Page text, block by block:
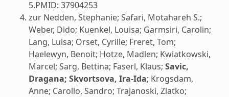
5.PMID: 37904253
zur Nedden, Stephanie; Safari, Motahareh S.;
Weber, Dido; Kuenkel, Louisa; Garmsiri, Carolin;
Lang, Luisa; Orset, Cyrille; Freret, Tom;
Haelewyn, Benoit; Hotze, Madlen; Kwiatkowski,
Marcel; Sarg, Bettina; Faserl, Klaus; Savic,
Dragana; Skvortsova, Ira-Ida; Krogsdam,
Anne; Carollo, Sandro; Trajanoski, Zlatko;